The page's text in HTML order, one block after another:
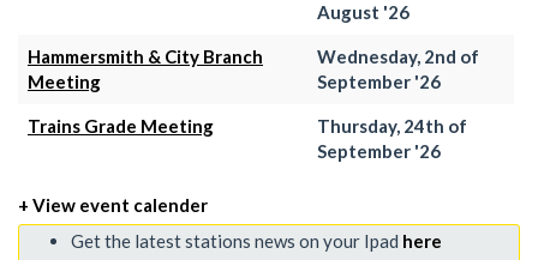
August '26
Hammersmith & City Branch
Meeting
Wednesday, 2nd of
September '26
Trains Grade Meeting
Thursday, 24th of
September '26
+ View event calender
Get the latest stations news on your Ipad here